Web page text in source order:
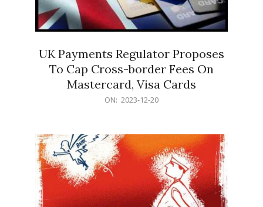
UK Payments Regulator Proposes
To Cap Cross-border Fees On
Mastercard, Visa Cards
ON: 2023-12-20